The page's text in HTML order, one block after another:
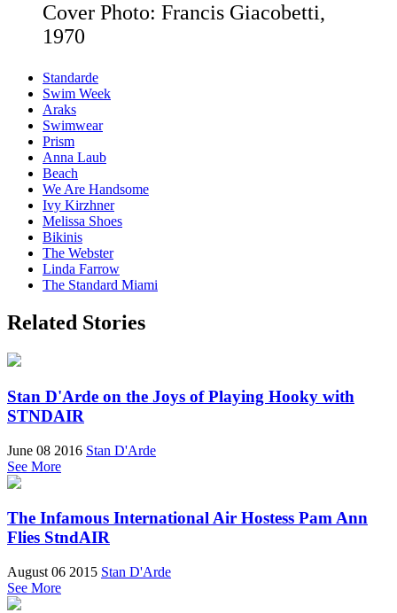
Cover Photo: Francis Giacobetti,
1970
Standarde
Swim Week
Araks
Swimwear
Prism
Anna Laub
Beach
We Are Handsome
Ivy Kirzhner
Melissa Shoes
Bikinis
The Webster
Linda Farrow
The Standard Miami
Related Stories
Stan D'Arde on the Joys of Playing Hooky with
STNDAIR
June 08 2016 Stan D'Arde
See More
The Infamous International Air Hostess Pam Ann
Flies StndAIR
August 06 2015 Stan D'Arde
See More